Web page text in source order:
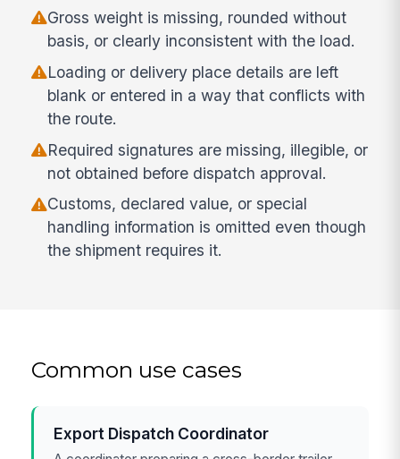
Gross weight is missing, rounded without
basis, or clearly inconsistent with the load.
Loading or delivery place details are left
blank or entered in a way that conflicts with
the route.
Required signatures are missing, illegible, or
not obtained before dispatch approval.
Customs, declared value, or special
handling information is omitted even though
the shipment requires it.
Common use cases
Export Dispatch Coordinator